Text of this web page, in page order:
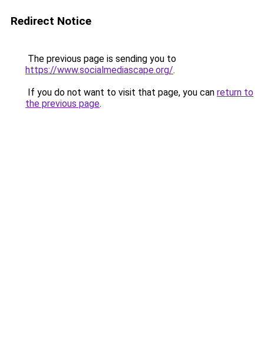
Redirect Notice
The previous page is sending you to
https://www.socialmediascape.org/.
If you do not want to visit that page, you can return to
the previous page.